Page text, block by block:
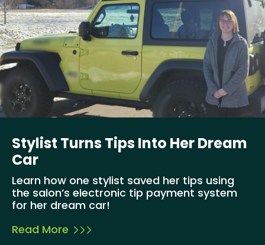
Stylist Turns Tips Into Her Dream
Car
Learn how one stylist saved her tips using
the salon’s electronic tip payment system
for her dream car!
Read More